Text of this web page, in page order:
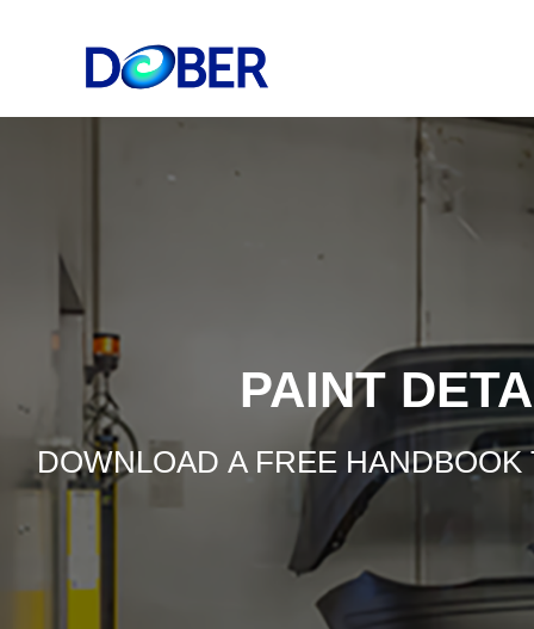
PAINT
DOWNLOAD A FREE